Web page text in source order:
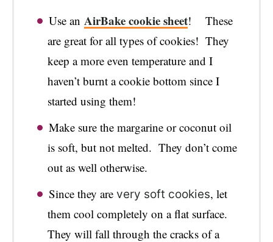
Use an AirBake cookie sheet! These
are great for all types of cookies! They
keep a more even temperature and I
haven’t burnt a cookie bottom since I
started using them!
Make sure the margarine or coconut oil
is soft, but not melted. They don’t come
out as well otherwise.
Since they are very soft cookies, let
them cool completely on a flat surface.
They will fall through the cracks of a